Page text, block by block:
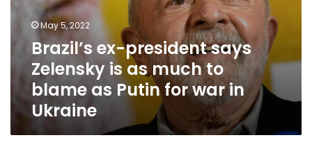
Ukraine
May 5, 2022
Brazil’s ex-president says
Zelensky is as much to
blame as Putin for war in
Ukraine